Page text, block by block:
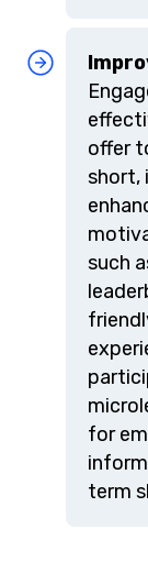
offer
short,
such
for
term